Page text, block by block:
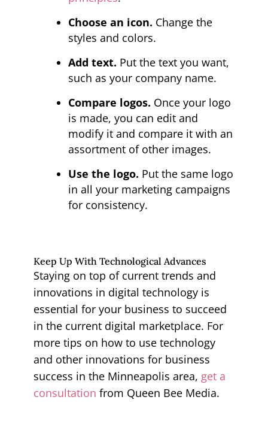
Choose an icon. Change the
styles and colors.
Add text. Put the text you want,
such as your company name.
Compare logos. Once your logo
is made, you can edit and
modify it and compare it with an
assortment of other images.
Use the logo. Put the same logo
in all your marketing campaigns
for consistency.
Keep Up With Technological Advances
Staying on top of current trends and
innovations in digital technology is
essential for your business to succeed
in the current digital marketplace. For
more tips on how to use technology
and other innovations for business
success in the Minneapolis area, get a
consultation from Queen Bee Media.